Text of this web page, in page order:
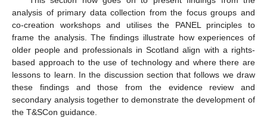
analysis of primary data collection from the focus groups and
co-creation workshops and utilises the PANEL principles to
frame the analysis. The findings illustrate how experiences of
older people and professionals in Scotland align with a rights-
based approach to the use of technology and where there are
lessons to learn. In the discussion section that follows we draw
these findings and those from the evidence review and
secondary analysis together to demonstrate the development of
the T&SCon guidance.